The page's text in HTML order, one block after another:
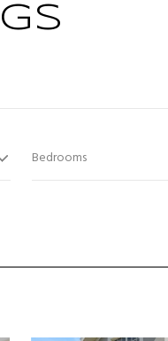
Bedrooms